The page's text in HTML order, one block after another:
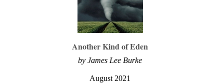
Another Kind of Eden
by James Lee Burke
August 2021